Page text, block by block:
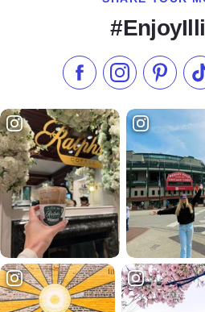
Like us on Facebook
Follow us on
Check